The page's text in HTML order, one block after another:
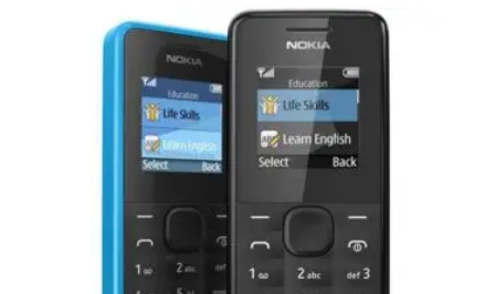
through
€22.00